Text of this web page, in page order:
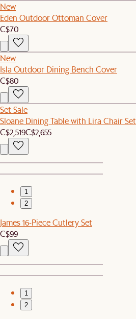
New
Eden Outdoor Ottoman Cover
C$70
New
Isla Outdoor Dining Bench Cover
C$80
Set Sale
Sloane Dining Table with Lira Chair Set
C$2,519C$2,655
1
2
James 16-Piece Cutlery Set
C$99
1
2